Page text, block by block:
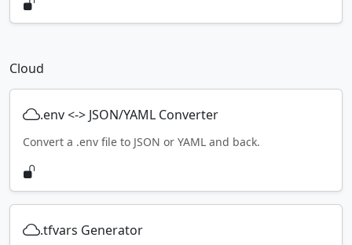
Cloud
.env <-> JSON/YAML Converter
Convert a .env file to JSON or YAML and back.
.tfvars Generator